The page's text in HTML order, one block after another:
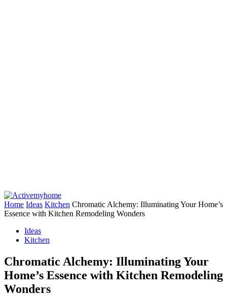
Home Ideas Kitchen Chromatic Alchemy: Illuminating Your Home’s
Essence with Kitchen Remodeling Wonders
Ideas
Kitchen
Chromatic Alchemy: Illuminating Your
Home’s Essence with Kitchen Remodeling
Wonders